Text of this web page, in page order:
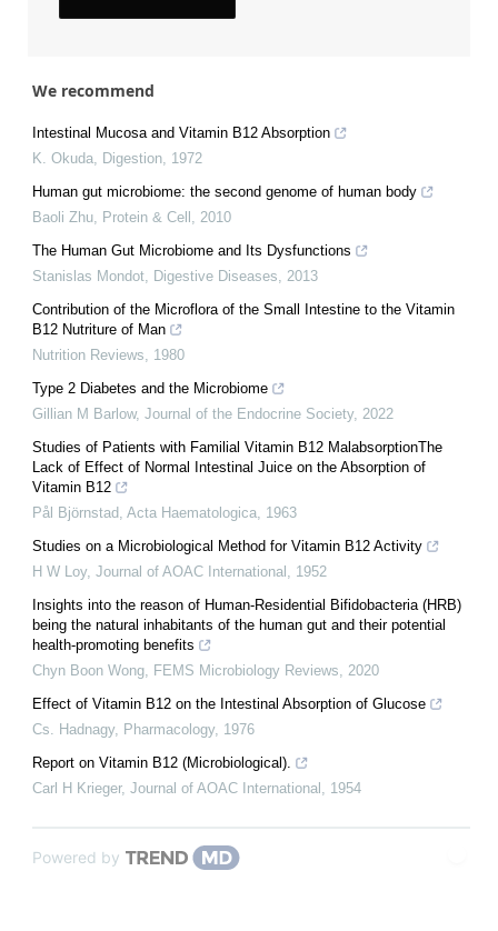
We recommend
Intestinal Mucosa and Vitamin B12 Absorption
K. Okuda Digestion 1972
Human gut microbiome: the second genome of human body
Baoli Zhu Protein & Cell
2010
The Human Gut Microbiome and Its Dysfunctions
Stanislas Mondot Digestive Diseases
2013
Contribution of the Microflora of the Small Intestine to the Vitamin
B12 Nutriture of Man
Nutrition Reviews
1980
Type 2 Diabetes and the Microbiome
Gillian M Barlow, Journal of the Endocrine Society, 2022
Studies of Patients with Familial Vitamin B12 MalabsorptionThe
Lack of Effect of Normal Intestinal Juice on the Absorption of
Vitamin B12
Pål Björnstad Acta Haematologica 1963
Studies on a Microbiological Method for Vitamin B12 Activity
H W Loy, Journal of AOAC International
1952
Insights into the reason of Human-Residential Bifidobacteria (HRB)
being the natural inhabitants of the human gut and their potential
health-promoting benefits
Chyn Boon Wong FEMS Microbiology Reviews
2020
Effect of Vitamin B12 on the Intestinal Absorption of Glucose
Cs. Hadnagy, Pharmacology, 1976
Report on Vitamin B12 (Microbiological).
Carl H Krieger, Journal of AOAC International 1954
Powered by